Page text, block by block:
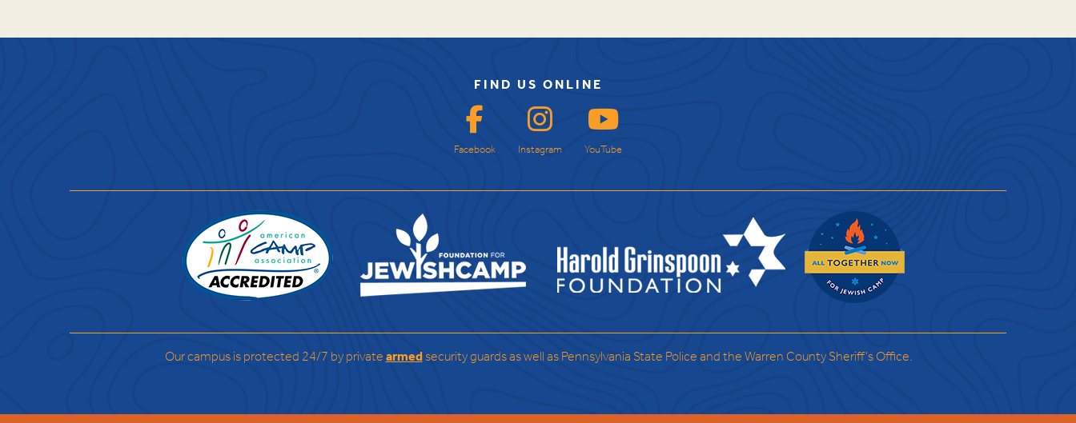
FIND US ONLINE
Facebook Instagram YouTube
Our campus is protected 24/7 by privatearmedsecurity guards as well as Pennsylvania State Police and the Warren County Sheriff’s Office.